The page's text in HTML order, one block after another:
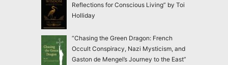
Reflections for Conscious Living” by Toi
Holliday
“Chasing the Green Dragon: French
Occult Conspiracy, Nazi Mysticism, and
Gaston de Mengel’s Journey to the East”